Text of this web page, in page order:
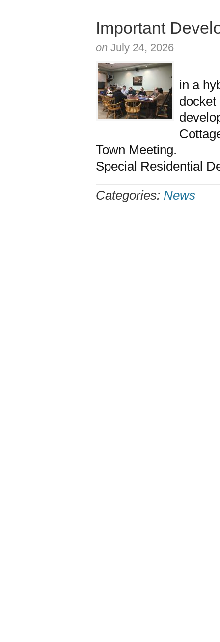
Important
on July 24, 2026
in a
Town Meeting.
Special Residential
Categories: News